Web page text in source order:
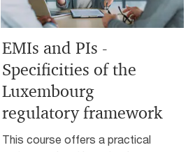
EMIs and PIs -
Specificities of the
Luxembourg
regulatory framework
This course offers a practical